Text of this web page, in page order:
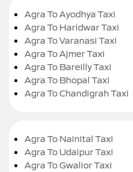
Agra To Ayodhya Taxi
Agra To Haridwar Taxi
Agra To Varanasi Taxi
Agra To Ajmer Taxi
Agra To Bareilly Taxi
Agra To Bhopal Taxi
Agra To Chandigrah Taxi
Agra To Nainital Taxi
Agra To Udaipur Taxi
Agra To Gwalior Taxi